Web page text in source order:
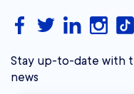
Stay up-to-date with
news